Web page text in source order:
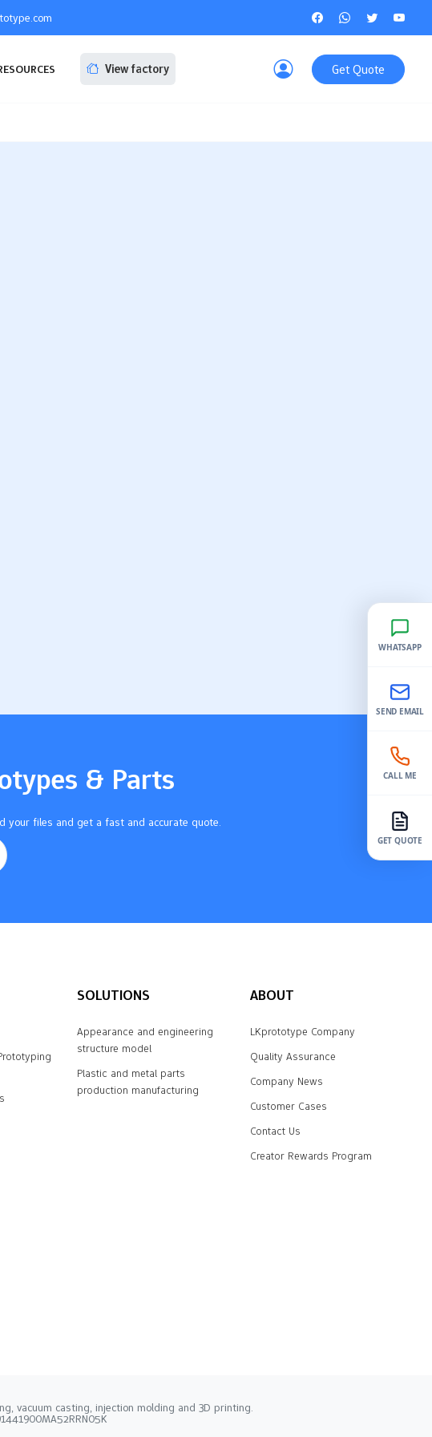
View factory Get Quote
& Parts
your files and get a fast and accurate quote.
SOLUTIONS
Appearance and engineering
structure model
Plastic and metal parts
production manufacturing
ABOUT
LKprototype Company
Quality Assurance
Company News
Customer Cases
Contact Us
Creator Rewards Program
vacuum casting, injection molding and 3D printing.
WHATSAPP
SEND EMAIL
CALL ME
GET QUOTE